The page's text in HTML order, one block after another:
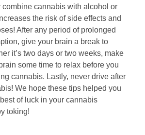
combine cannabis with alcohol or
the risk of side effects and
After any period of prolonged
give your brain a break to
it’s two days or two weeks, make
some time to relax before you
cannabis. Lastly, never drive after
We hope these tips helped you
of luck in your cannabis
toking!